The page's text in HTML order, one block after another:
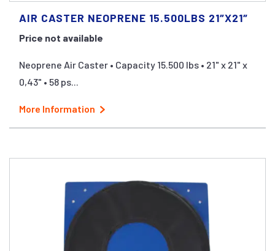
AIR CASTER NEOPRENE 15.500LBS 21″X21″
Price not available
Neoprene Air Caster • Capacity 15.500 lbs • 21" x 21" x
0,43" • 58 ps...
More Information